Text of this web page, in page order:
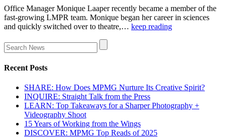
Office Manager Monique Laaper recently became a member of the
fast-growing LMPR team. Monique began her career in sciences
and quickly switched over to theatre,… keep reading
Recent Posts
SHARE: How Does MPMG Nurture Its Creative Spirit?
INQUIRE: Straight Talk from the Press
LEARN: Top Takeaways for a Sharper Photography +
Videography Shoot
15 Years of Working from the Wings
DISCOVER: MPMG Top Reads of 2025